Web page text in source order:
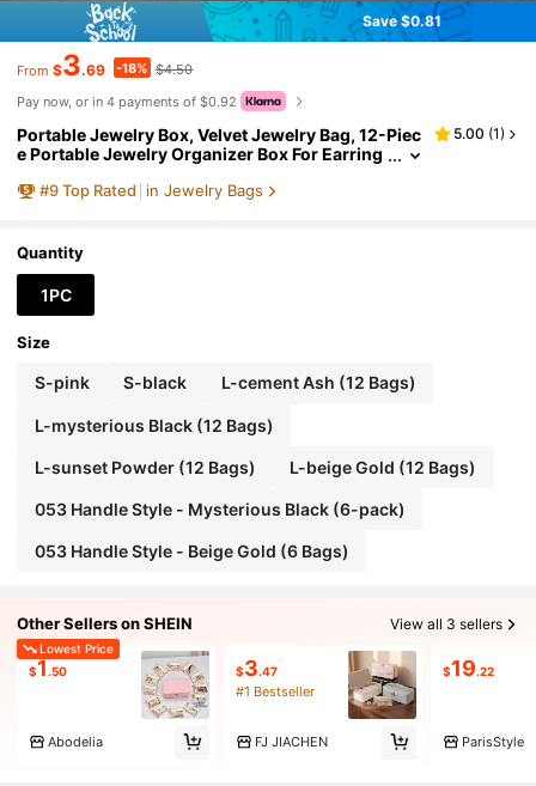
Save $0.81
From $3.69 -18% $4.50
Pay now, or in 4 payments of $0.92
Portable Jewelry Box, Velvet Jewelry Bag, 12-Piec
e Portable Jewelry Organizer Box For Earring
5.00 (1)
#9 Top Rated in Jewelry Bags
Quantity
1PC
Size
S-pink S-black L-cement Ash (12 Bags)
L-mysterious Black (12 Bags)
L-sunset Powder (12 Bags) L-beige Gold (12 Bags)
053 Handle Style - Mysterious Black (6-pack)
053 Handle Style - Beige Gold (6 Bags)
Other Sellers on SHEIN View all 3 sellers
Lowest Price
$1 .50
Abodelia
$3.47
#1 Bestseller
FJ JIACHEN
$19.22
ParisStyle